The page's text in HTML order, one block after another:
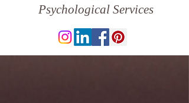
Psychological Services